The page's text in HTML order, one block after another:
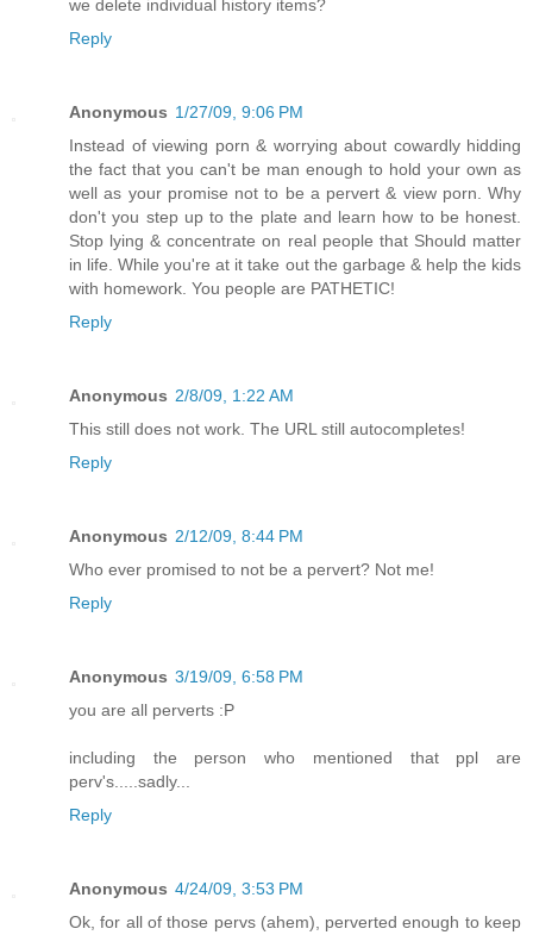
we delete individual history items?
Reply
Anonymous 1/27/09, 9:06 PM
Instead of viewing porn & worrying about cowardly hidding
the fact that you can't be man enough to hold your own as
well as your promise not to be a pervert & view porn. Why
don't you step up to the plate and learn how to be honest.
Stop lying & concentrate on real people that Should matter
in life. While you're at it take out the garbage & help the kids
with homework. You people are PATHETIC!
Reply
Anonymous 2/8/09, 1:22 AM
This still does not work. The URL still autocompletes!
Reply
Anonymous 2/12/09, 8:44 PM
Who ever promised to not be a pervert? Not me!
Reply
Anonymous 3/19/09, 6:58 PM
you are all perverts :P
including the person who mentioned that ppl are
perv's.....sadly...
Reply
Anonymous 4/24/09, 3:53 PM
Ok, for all of those pervs (ahem), perverted enough to keep